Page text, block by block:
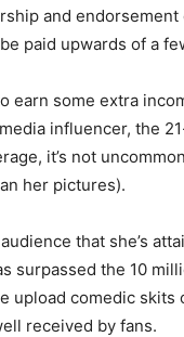
and
paid upwards of a
earn some extra
influencer, the
it’s not
her pictures).
that she’s
surpassed the 10
upload comedic skits
received by fans.